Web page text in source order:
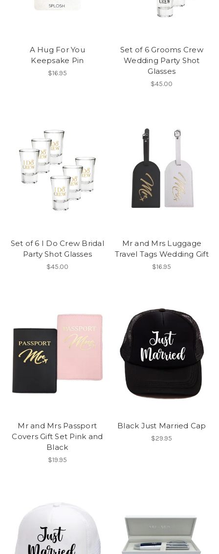
A Hug For You
Keepsake Pin
$16.95
Set of 6 Grooms Crew
Wedding Party Shot
Glasses
$45.00
Set of 6 I Do Crew Bridal
Party Shot Glasses
$45.00
Mr and Mrs Luggage
Travel Tags Wedding Gift
$16.95
Mr and Mrs Passport
Covers Gift Set Pink and
Black
$19.95
Black Just Married Cap
$29.95